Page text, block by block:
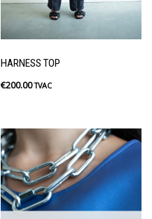
HARNESS TOP
€200.00 TVAC